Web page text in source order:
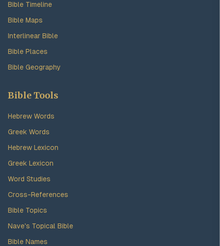
Bible Timeline
Bible Maps
Interlinear Bible
Bible Places
Bible Geography
Bible Tools
Hebrew Words
Greek Words
Hebrew Lexicon
Greek Lexicon
Word Studies
Cross-References
Bible Topics
Nave's Topical Bible
Bible Names